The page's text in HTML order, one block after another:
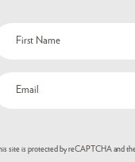
site is protected by reCAPTCHA and